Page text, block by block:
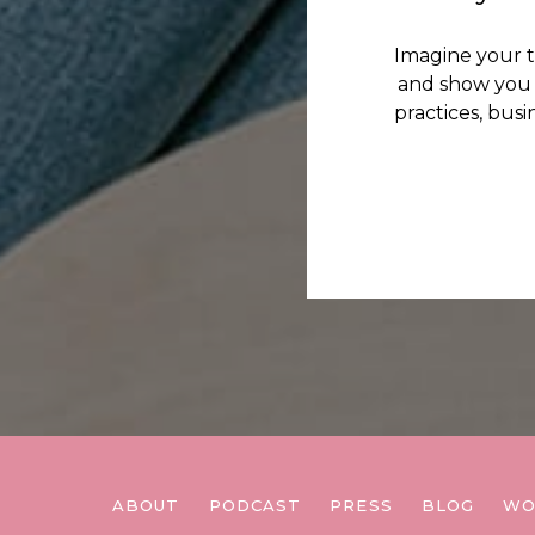
Imagine your
and show
practices,
ABOUT PODCAST PRESS BLOG